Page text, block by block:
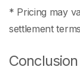
* Pricing may
settlement
Conclusion